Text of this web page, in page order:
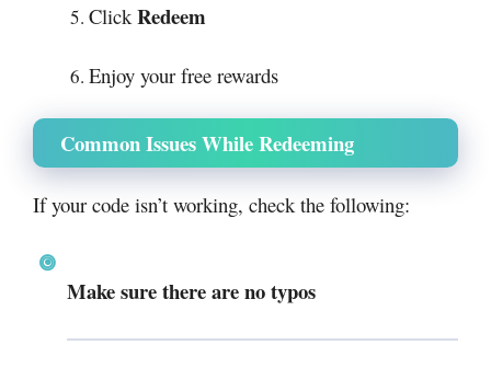
ClickRedeem
Enjoy your free rewards
Common Issues While Redeeming
If your code isn’t working, check the following:
Make sure there areno typos